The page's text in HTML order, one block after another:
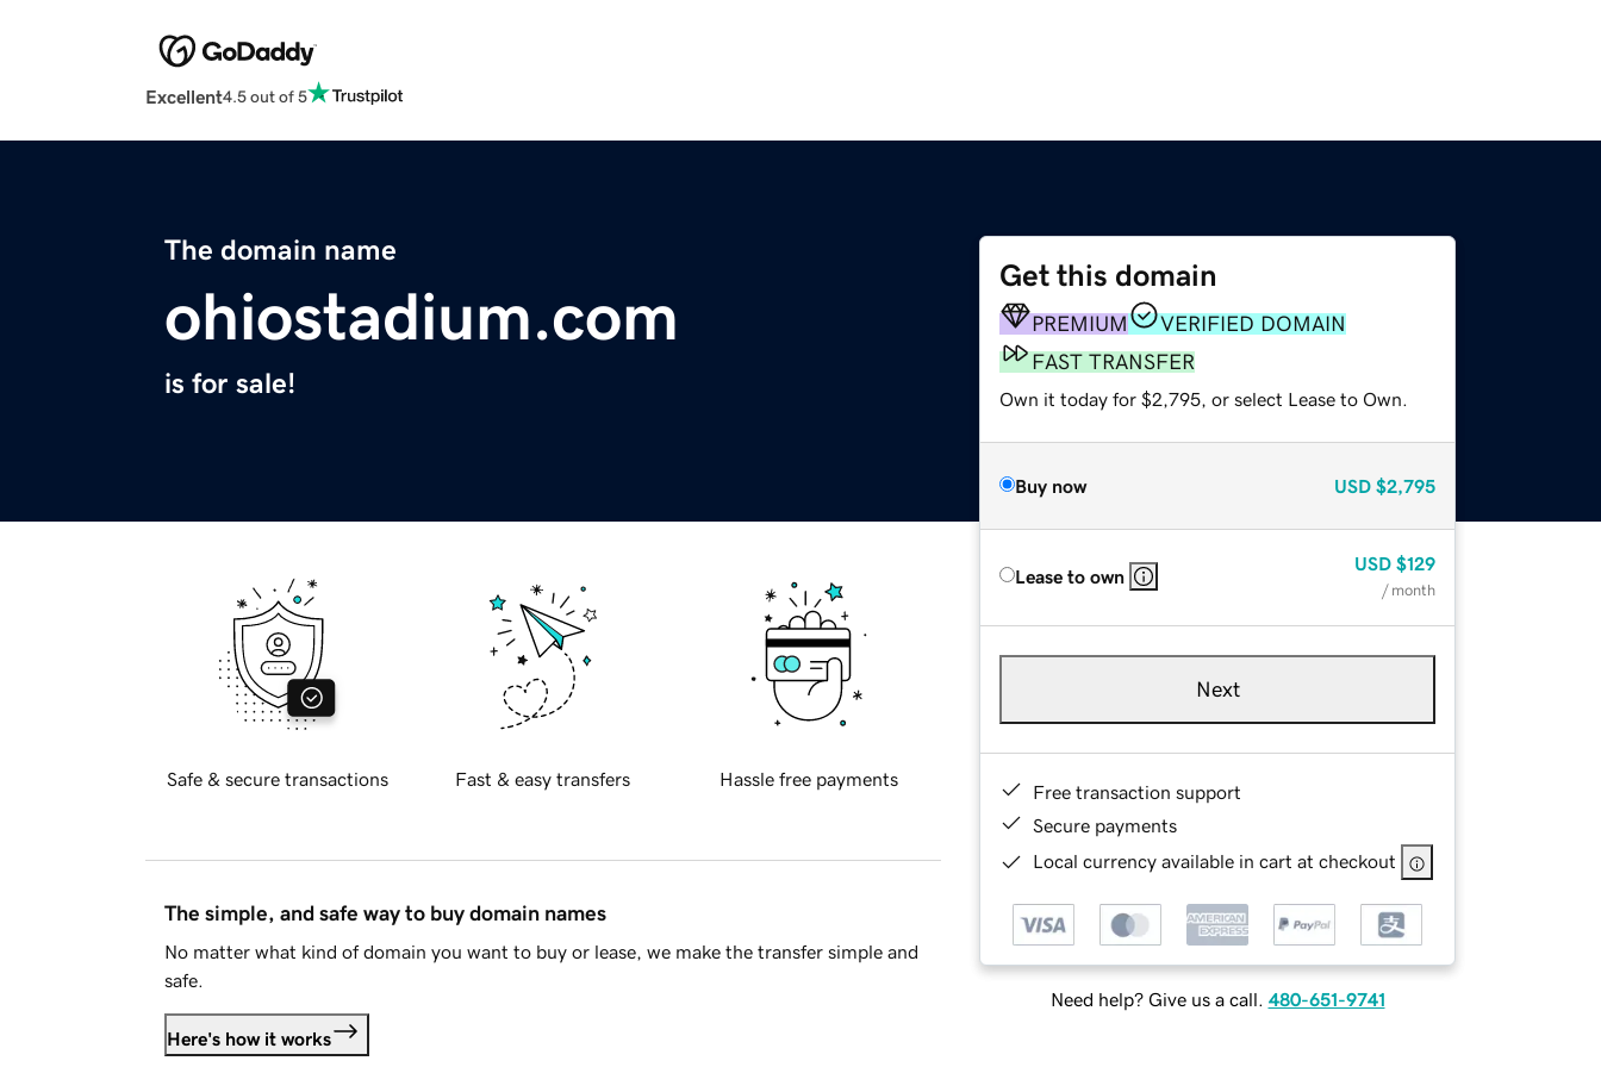
Excellent4.5 out of 5
The domain name
ohiostadium.com
is for sale!
Get this domain
PREMIUM
VERIFIED DOMAIN
FAST TRANSFER
Own it today for $2,795, or select Lease to Own.
Buy now USD $2,795
Lease to own
USD $129
/ month
Next
Free transaction support
Secure payments
Local currency available in cart at checkout
Need help? Give us a call. 480-651-9741
Safe & secure transactions Fast & easy transfers Hassle free payments
The simple, and safe way to buy domain names
No matter what kind of domain you want to buy or lease, we make the transfer simple and
safe.
Here's how it works